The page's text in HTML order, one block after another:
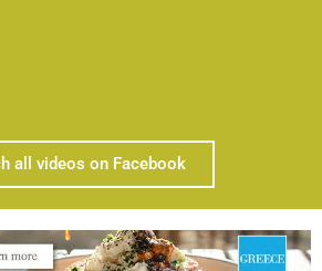
all videos on Facebook